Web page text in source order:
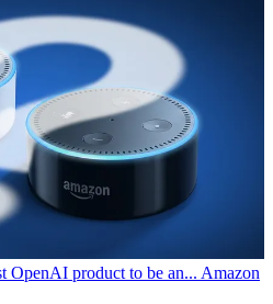
OpenAI product to be an... Amazon